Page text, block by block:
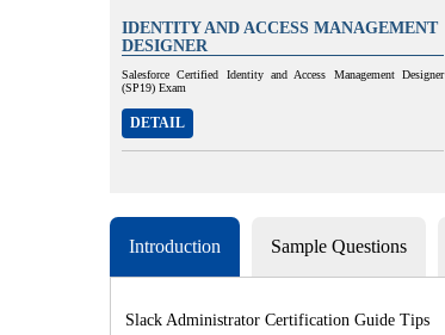
IDENTITY AND ACCESS MANAGEMENT
DESIGNER
Salesforce Certified Identity and Access Management Designer
(SP19) Exam
DETAIL
Introduction Sample Questions
Slack Administrator Certification Guide Tips